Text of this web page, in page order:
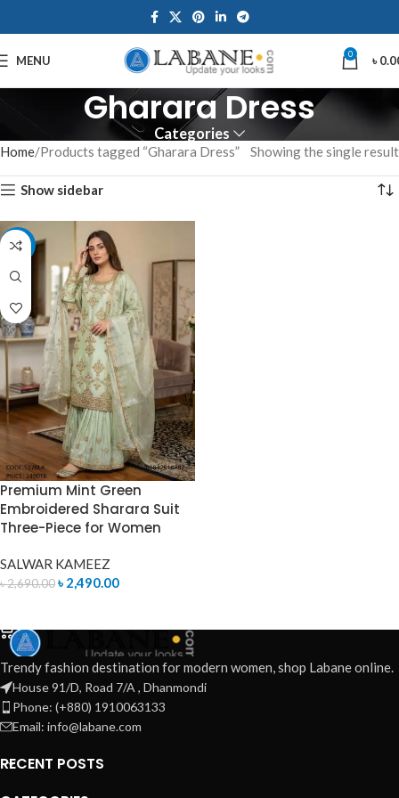
MENU 0 ৳
Gharara Dress
Categories
Home Products tagged “Gharara Dress” Showing the single result
Show sidebar
-7%
Premium Mint Green
Embroidered Sharara Suit
Three-Piece for Women
SALWAR KAMEEZ
৳2,690.00৳ 2,490.00
Trendy fashion destination for modern women, shop Labane online.
House 91/D, Road 7/A , Dhanmondi
Phone: (+880) 1910063133
Email: info@labane.com
RECENT POSTS